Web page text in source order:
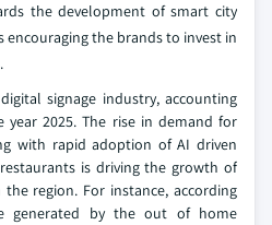
the development of smart city
the brands to invest in
signage industry, accounting
2025. The rise in demand for
with rapid adoption of AI driven
is driving the growth of
region. For instance, according
generated by the out of home